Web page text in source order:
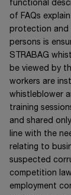
functional
of FAQs
protection and
persons is
STRABAG
be viewed by
workers are
whistleblower
training
and shared
line with the
relating to
suspected
competition
employment